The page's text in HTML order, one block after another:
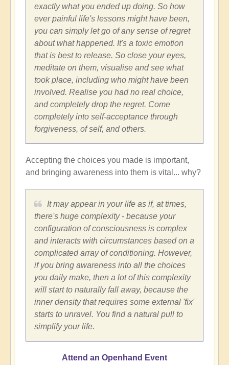
exactly what you ended up doing. So how
ever painful life's lessons might have been,
you can simply let go of any sense of regret
about what happened. It's a toxic emotion
that is best to release. So close your eyes,
meditate on them, visualise and see what
took place, including who might have been
involved. Realise you had no real choice,
and completely drop the regret. Come
completely into self-acceptance through
forgiveness, of self, and others.
Accepting the choices you made is important,
and bringing awareness into them is vital... why?
It may appear in your life as if, at times,
there's huge complexity - because your
configuration of consciousness is complex
and interacts with circumstances based on a
complicated array of conditioning. However,
if you bring awareness into all the choices
you daily make, then a lot of this complexity
will start to naturally fall away, because the
inner density that requires some external 'fix'
starts to unravel. You find a natural pull to
simplify your life.
Attend an Openhand Event